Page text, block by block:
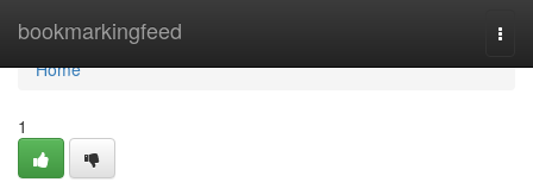
bookmarkingfeed
Home
Home
1